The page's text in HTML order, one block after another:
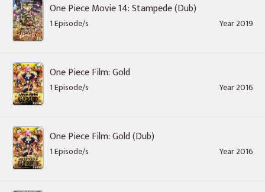
One Piece Movie 14: Stampede (Dub)
1 Episode/s Year 2019
One Piece Film: Gold
1 Episode/s Year 2016
One Piece Film: Gold (Dub)
1 Episode/s Year 2016